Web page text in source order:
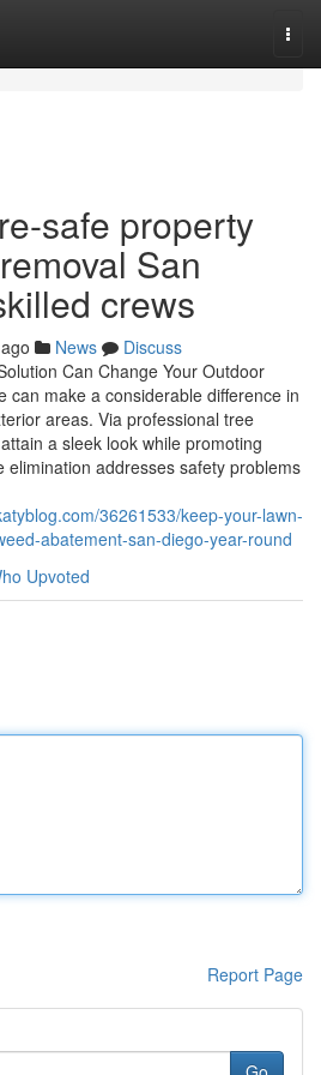
safe property
San
crews
News
Discuss
Can Change Your Outdoor
can make a considerable difference in
areas. Via professional tree
a sleek look while promoting
elimination addresses safety problems
36261533/keep-your-lawn-
abatement-san-diego-year-round
Upvoted
Report Page